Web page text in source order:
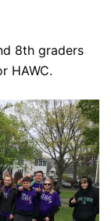
8th graders
HAWC.